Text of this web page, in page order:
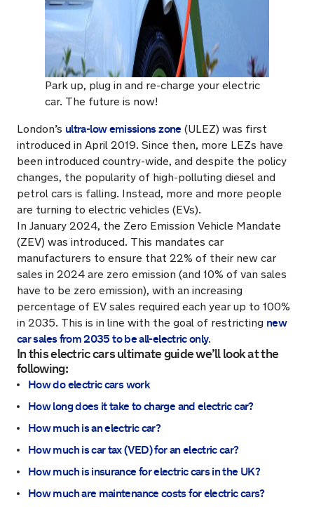
Park up, plug in and re-charge your electric
car. The future is now!
London’s ultra-low emissions zone(ULEZ) was first
introduced in April 2019. Since then, more LEZs have
been introduced country-wide, and despite the policy
changes, the popularity of high-polluting diesel and
petrol cars is falling. Instead, more and more people
are turning to electric vehicles (EVs).
In January 2024, the Zero Emission Vehicle Mandate
(ZEV) was introduced. This mandates car
manufacturers to ensure that 22% of their new car
sales in 2024 are zero emission (and 10% of van sales
have to be zero emission), with an increasing
percentage of EV sales required each year up to 100%
in 2035. This is in line with the goal of restricting new
car sales from 2035 to be all-electric only.
In this electric cars ultimate guide we’ll look at the
following:
How do electric cars work
How long does it take to charge and electric car?
How much is an electric car?
How much is car tax (VED) for an electric car?
How much is insurance for electric cars in the UK?
How much are maintenance costs for electric cars?